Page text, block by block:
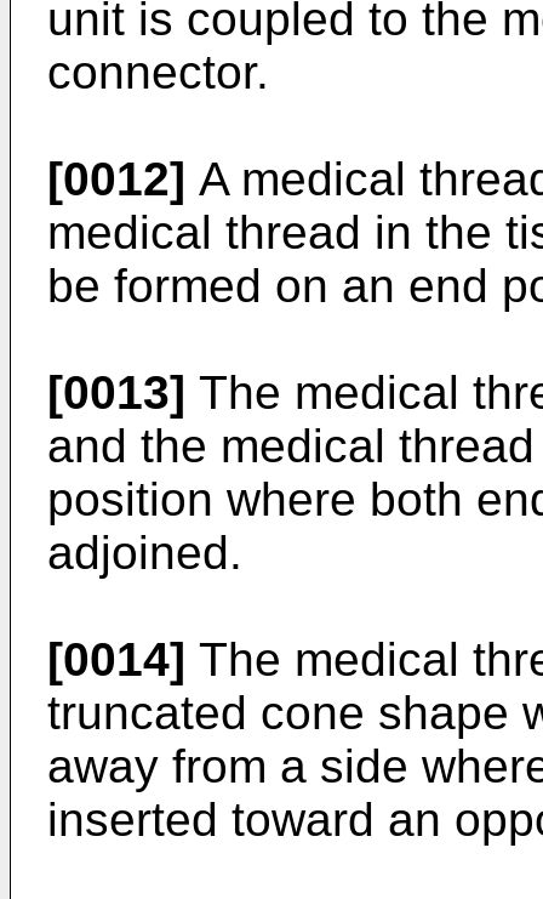
unit is coupled to the
connector.
[0012] A medical
medical thread in the
be formed on an end
[0013] The medical
and the medical
position where both
adjoined.
[0014] The medical
truncated cone shape
away from a side
inserted toward an